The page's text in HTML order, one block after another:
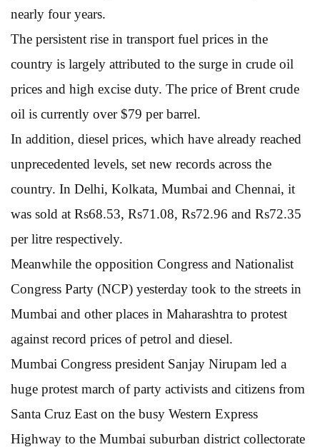
nearly four years.
The persistent rise in transport fuel prices in the
country is largely attributed to the surge in crude oil
prices and high excise duty. The price of Brent crude
oil is currently over $79 per barrel.
In addition, diesel prices, which have already reached
unprecedented levels, set new records across the
country. In Delhi, Kolkata, Mumbai and Chennai, it
was sold at Rs68.53, Rs71.08, Rs72.96 and Rs72.35
per litre respectively.
Meanwhile the opposition Congress and Nationalist
Congress Party (NCP) yesterday took to the streets in
Mumbai and other places in Maharashtra to protest
against record prices of petrol and diesel.
Mumbai Congress president Sanjay Nirupam led a
huge protest march of party activists and citizens from
Santa Cruz East on the busy Western Express
Highway to the Mumbai suburban district collectorate